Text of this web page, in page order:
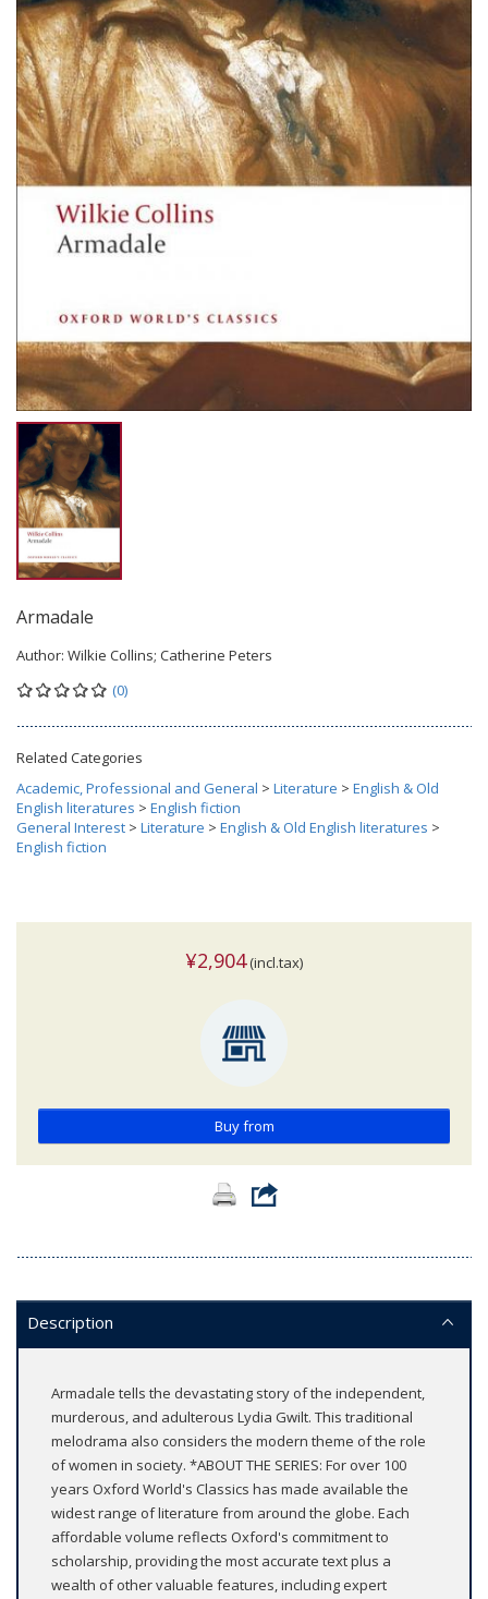
Armadale
Author: Wilkie Collins; Catherine Peters
(0)
Related Categories
Academic, Professional and General > Literature > English & Old
English literatures > English fiction
General Interest > Literature > English & Old English literatures >
English fiction
¥2,904(incl.tax)
Buy from
Description
Armadale tells the devastating story of the independent,
murderous, and adulterous Lydia Gwilt. This traditional
melodrama also considers the modern theme of the role
of women in society. *ABOUT THE SERIES: For over 100
years Oxford World's Classics has made available the
widest range of literature from around the globe. Each
affordable volume reflects Oxford's commitment to
scholarship, providing the most accurate text plus a
wealth of other valuable features, including expert